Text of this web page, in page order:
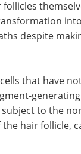
despite
that have
subject to the
hair follicle,